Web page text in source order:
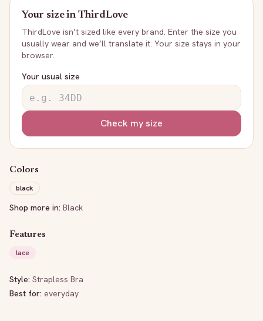
Your size inThirdLove
ThirdLove isn’t sized like every brand. Enter the size you
usually wear and we’ll translate it. Your size stays in your
browser.
Your usual size
Check my size
Colors
black
Shop more in: Black
Features
lace
Style: Strapless Bra
Best for: everyday